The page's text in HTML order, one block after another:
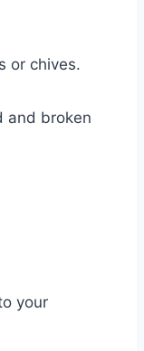
or chives.
and broken
your